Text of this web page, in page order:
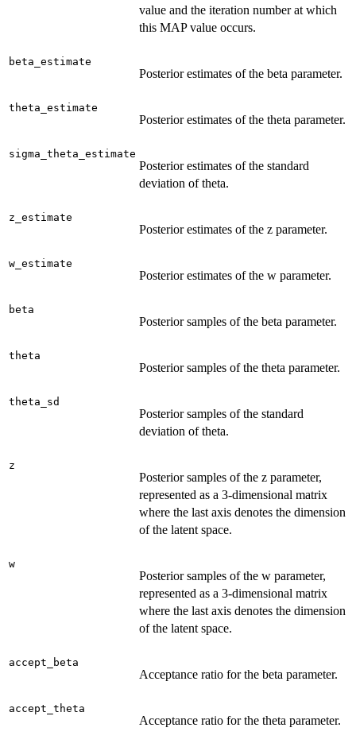
value and the iteration number at which
this MAP value occurs.
beta_estimate
Posterior estimates of the beta parameter.
theta_estimate
Posterior estimates of the theta parameter.
sigma_theta_estimate
Posterior estimates of the standard
deviation of theta.
z_estimate
Posterior estimates of the z parameter.
w_estimate
Posterior estimates of the w parameter.
beta
Posterior samples of the beta parameter.
theta
Posterior samples of the theta parameter.
theta_sd
Posterior samples of the standard
deviation of theta.
z
Posterior samples of the z parameter,
represented as a 3-dimensional matrix
where the last axis denotes the dimension
of the latent space.
w
Posterior samples of the w parameter,
represented as a 3-dimensional matrix
where the last axis denotes the dimension
of the latent space.
accept_beta
Acceptance ratio for the beta parameter.
accept_theta
Acceptance ratio for the theta parameter.